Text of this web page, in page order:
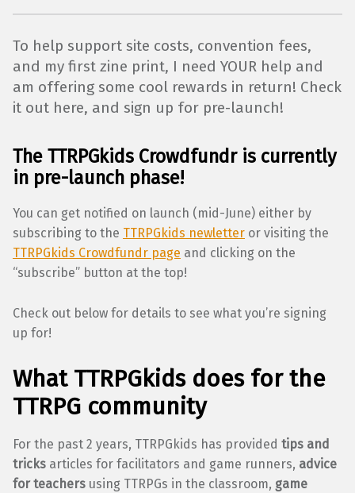
To help support site costs, convention fees,
and my first zine print, I need YOUR help and
am offering some cool rewards in return! Check
it out here, and sign up for pre-launch!
The TTRPGkids Crowdfundr is currently
in pre-launch phase!
You can get notified on launch (mid-June) either by
subscribing to the TTRPGkids newletter or visiting the
TTRPGkids Crowdfundr page and clicking on the
“subscribe” button at the top!
Check out below for details to see what you’re signing
up for!
What TTRPGkids does for the
TTRPG community
For the past 2 years, TTRPGkids has provided tips and
tricks articles for facilitators and game runners, advice
for teachers using TTRPGs in the classroom, game